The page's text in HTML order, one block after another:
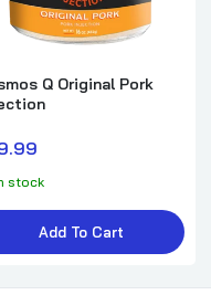
Q Original Pork
stock
Add To Cart